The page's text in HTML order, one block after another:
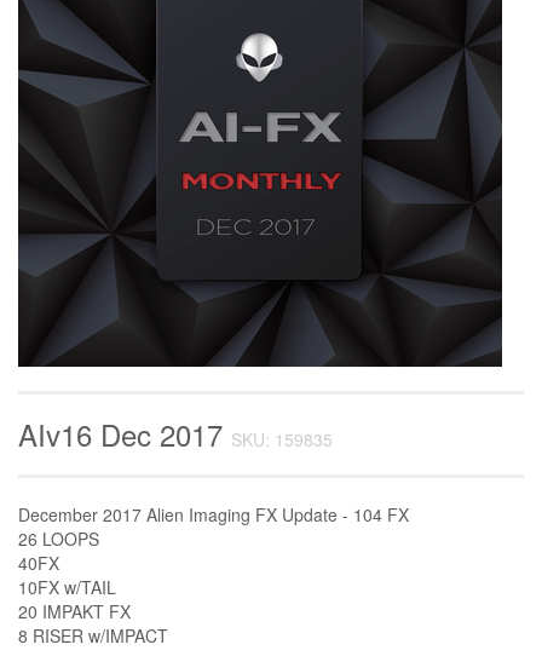
AIv16 Dec 2017 SKU: 159835
December 2017 Alien Imaging FX Update - 104 FX
26 LOOPS
40FX
10FX w/TAIL
20 IMPAKT FX
8 RISER w/IMPACT